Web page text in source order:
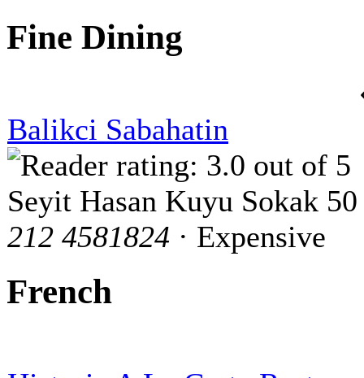
Fine Dining
Balikci Sabahatin
Seyit Hasan Kuyu Sokak 50
212 4581824 · Expensive
French